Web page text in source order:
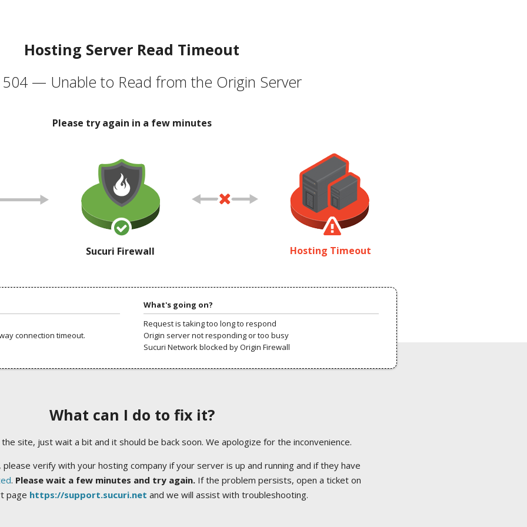
Hosting Server Read Timeout
504 — Unable to Read from the Origin Server
Please try again in a few minutes
Sucuri Firewall Hosting Timeout
connection timeout.
What's going on?
Request is taking too long to respond
Origin server not responding or too busy
Sucuri Network blocked by Origin Firewall
What can I do to fix it?
site, just wait a bit and it should be back soon. We apologize for the inconvenience.
verify with your hosting company if your server is up and running and if they have
. Please wait a few minutes and try again.If the problem persists, open a ticket on
page https://support.sucuri.net and we will assist with troubleshooting.